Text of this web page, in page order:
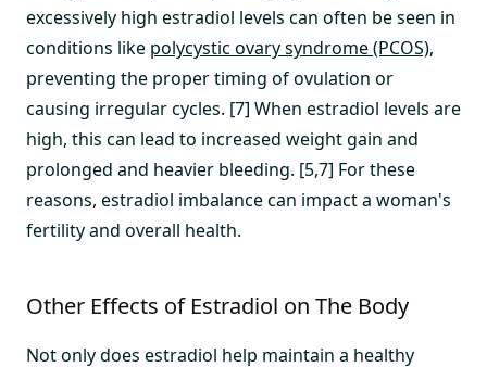
excessively high estradiol levels can often be seen in
conditions like polycystic ovary syndrome (PCOS),
preventing the proper timing of ovulation or
causing irregular cycles. [7] When estradiol levels are
high, this can lead to increased weight gain and
prolonged and heavier bleeding. [5,7] For these
reasons, estradiol imbalance can impact a woman's
fertility and overall health.
Other Effects of Estradiol on The Body
Not only does estradiol help maintain a healthy